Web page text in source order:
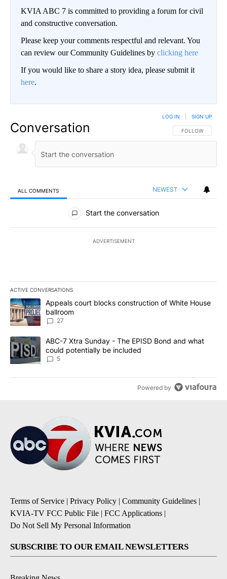
KVIA ABC 7 is committed to providing a forum for civil
and constructive conversation.
Please keep your comments respectful and relevant. You
can review our Community Guidelines by clicking here
If you would like to share a story idea, please submit it
here.
Conversation FOLLOW THIS
FOLLOW
LOG IN SIGN UP
ALL COMMENTS NEWEST
All Comments
Start the conversation
ADVERTISEMENT
ACTIVE CONVERSATIONS
The following is a list of the most commented articles in the last
A trending article titled "Appeals court blocks construction of
Appeals court blocks construction of White House
ballroom
27
A trending article titled "ABC-7 Xtra Sunday - The EPISD Bond
ABC-7 Xtra Sunday - The EPISD Bond and what
could potentially be included
5
Powered by
Terms of Service | Privacy Policy | Community Guidelines |
KVIA-TV FCC Public File | FCC Applications |
Do Not Sell My Personal Information
SUBSCRIBE TO OUR EMAIL NEWSLETTERS